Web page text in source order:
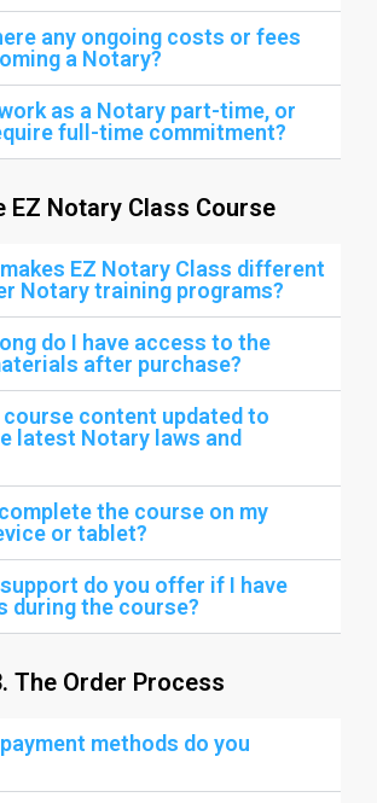
any ongoing costs or fees
a Notary?
as a Notary part-time, or
full-time commitment?
EZ Notary Class Course
EZ Notary Class different
Notary training programs?
do I have access to the
after purchase?
course content updated to
latest Notary laws and
the course on my
or tablet?
do you offer if I have
during the course?
The Order Process
methods do you